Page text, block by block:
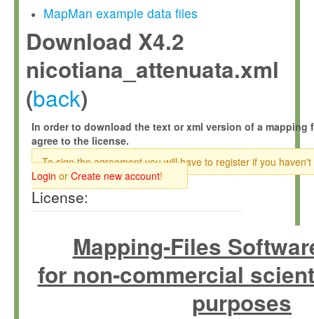
MapMan example data files
Download X4.2
nicotiana_attenuata.xml
(back)
In order to download the text or xml version of a mapping
agree to the license.
To sign the agreement you will have to register if you haven't
Login or Create new account!
License:
Mapping-Files
for non-commercial
purposes